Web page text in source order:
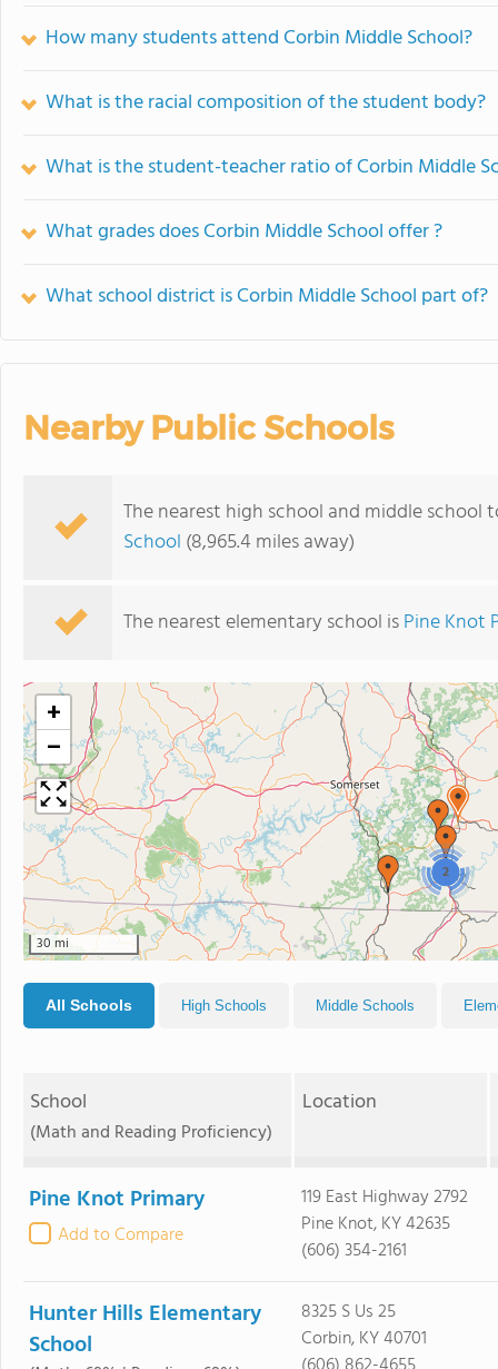
How many students attend Corbin Middle School?
What is the racial composition of the student body?
What is the student-teacher ratio of Corbin Middle
What grades does Corbin Middle School offer ?
What school district is Corbin Middle School part of?
Nearby Public Schools
The nearest high school and middle school
School (8,965.4 miles away)
The nearest elementary school isPine Knot
2
+
−
30 mi
All Schools High Schools Middle Schools
School
(Math and Reading Proficiency)
Location
Pine Knot Primary
Add to Compare
119 East Highway 2792
Pine Knot, KY 42635
(606) 354-2161
Hunter Hills Elementary
School
8325 S Us 25
Corbin, KY 40701